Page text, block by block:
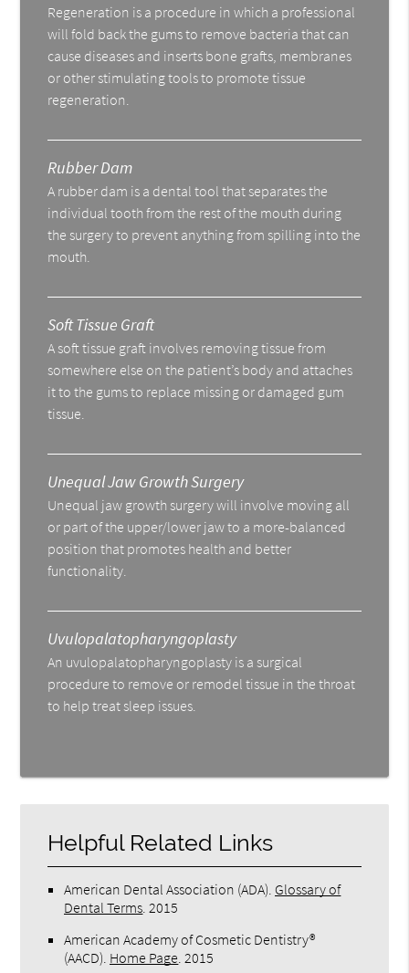
Regeneration is a procedure in which a professional
will fold back the gums to remove bacteria that can
cause diseases and inserts bone grafts, membranes
or other stimulating tools to promote tissue
regeneration.
Rubber Dam
A rubber dam is a dental tool that separates the
individual tooth from the rest of the mouth during
the surgery to prevent anything from spilling into the
mouth.
Soft Tissue Graft
A soft tissue graft involves removing tissue from
somewhere else on the patient’s body and attaches
it to the gums to replace missing or damaged gum
tissue.
Unequal Jaw Growth Surgery
Unequal jaw growth surgery will involve moving all
or part of the upper/lower jaw to a more-balanced
position that promotes health and better
functionality.
Uvulopalatopharyngoplasty
An uvulopalatopharyngoplasty is a surgical
procedure to remove or remodel tissue in the throat
to help treat sleep issues.
Helpful Related Links
American Dental Association (ADA) Glossary of
Dental Terms 2015
American Academy of Cosmetic Dentistry®
(AACD) Home Page 2015